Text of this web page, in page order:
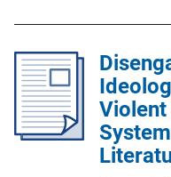
c
a
t
Violent